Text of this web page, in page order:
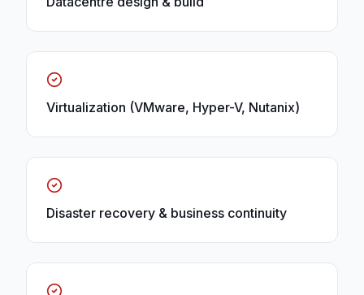
Virtualization (VMware, Hyper-V, Nutanix)
Disaster recovery & business continuity